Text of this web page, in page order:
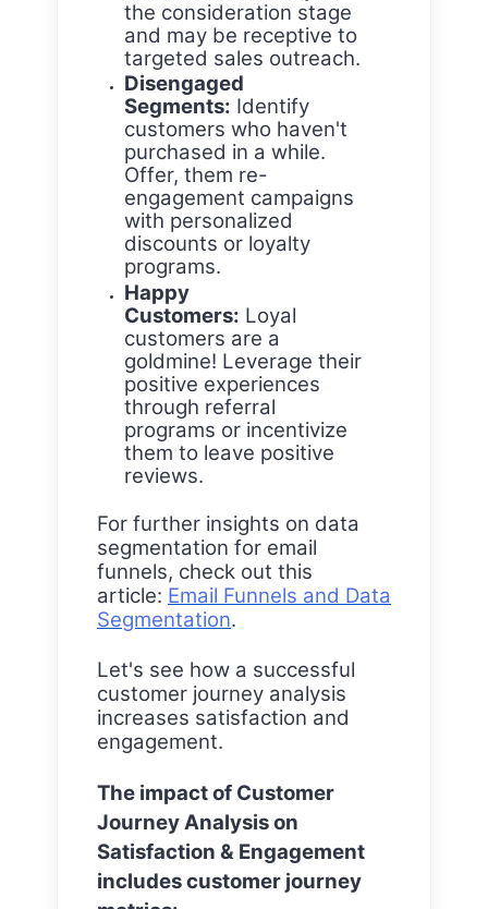
the consideration stage
and may be receptive to
targeted sales outreach.
Disengaged
Segments: Identify
customers who haven't
purchased in a while.
Offer, them re-
engagement campaigns
with personalized
discounts or loyalty
programs.
Happy
Customers: Loyal
customers are a
goldmine! Leverage their
positive experiences
through referral
programs or incentivize
them to leave positive
reviews.
For further insights on data
segmentation for email
funnels, check out this
article: Email Funnels and Data
Segmentation.
Let's see how a successful
customer journey analysis
increases satisfaction and
engagement.
The impact of Customer
Journey Analysis on
Satisfaction & Engagement
includes customer journey